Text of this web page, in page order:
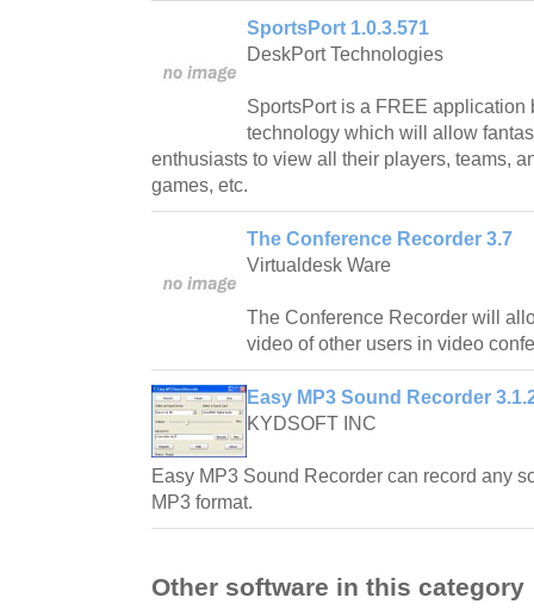
SportsPort 1.0.3.571
DeskPort Technologies
SportsPort is a FREE application
technology which will allow
enthusiasts to view all their players, teams,
games, etc.
The Conference Recorder 3.7
Virtualdesk Ware
The Conference Recorder will
video of other users in video
Easy MP3 Sound Recorder
KYDSOFT INC
Easy MP3 Sound Recorder can record any
MP3 format.
Other software in this category